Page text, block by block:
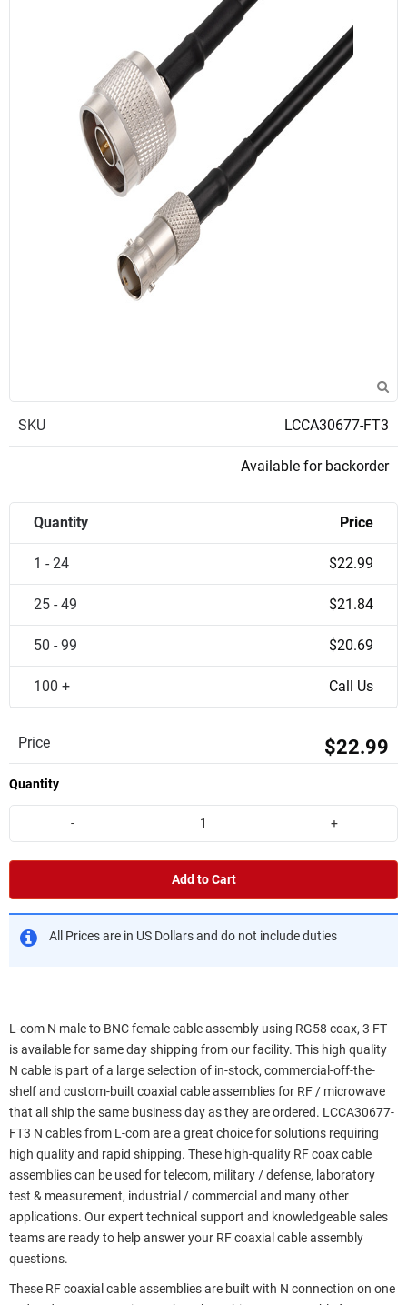
SKU LCCA30677-FT3
Available for backorder
Quantity Price
1 - 24 $22.99
25 - 49 $21.84
50 - 99 $20.69
100 + Call Us
Price $22.99
Quantity
- +
Add to Cart
All Prices are in US Dollars and do not include duties
L-com N male to BNC female cable assembly using RG58 coax, 3 FT
is available for same day shipping from our facility. This high quality
N cable is part of a large selection of in-stock, commercial-off-the-
shelf and custom-built coaxial cable assemblies for RF / microwave
that all ship the same business day as they are ordered. LCCA30677-
FT3 N cables from L-com are a great choice for solutions requiring
high quality and rapid shipping. These high-quality RF coax cable
assemblies can be used for telecom, military / defense, laboratory
test & measurement, industrial / commercial and many other
applications. Our expert technical support and knowledgeable sales
teams are ready to help answer your RF coaxial cable assembly
questions.
These RF coaxial cable assemblies are built with N connection on one